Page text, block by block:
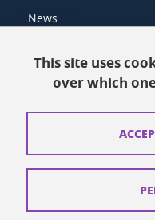
News
Contacts
How to find us
Credits
This site uses
over which